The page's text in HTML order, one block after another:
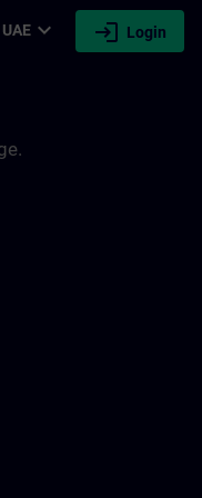
UAE expand_more login Login